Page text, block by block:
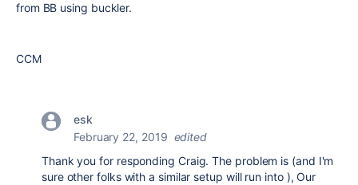
from BB using buckler.
CCM
esk
February 22, 2019 edited
Thank you for responding Craig. The problem is (and I'm
sure other folks with a similar setup will run into ), Our